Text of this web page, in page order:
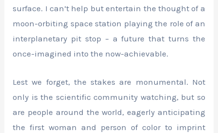
surface. I can’t help but entertain the thought of a
moon-orbiting space station playing the role of an
interplanetary pit stop – a future that turns the
once-imagined into the now-achievable.
Lest we forget, the stakes are monumental. Not
only is the scientific community watching, but so
are people around the world, eagerly anticipating
the first woman and person of color to imprint